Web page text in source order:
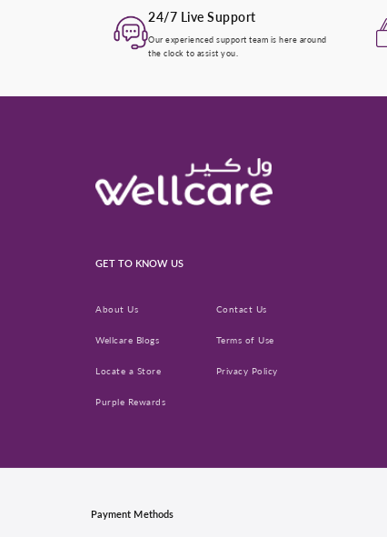
24/7 Live Support
Our experienced support team is here around
the clock to assist you.
GET TO KNOW US
About Us Contact Us
Wellcare Blogs Terms of Use
Locate a Store Privacy Policy
Purple Rewards
Payment Methods